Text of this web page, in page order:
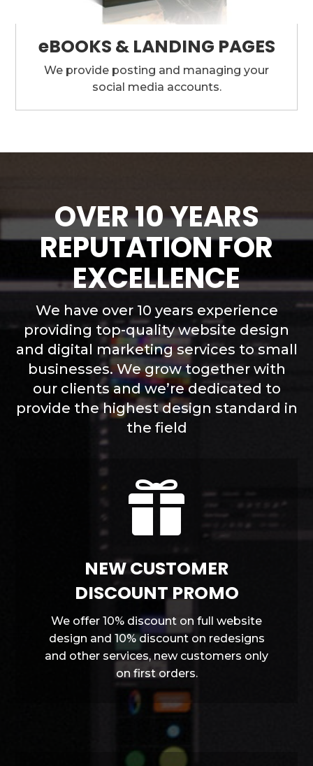
eBOOKS & LANDING PAGES
We provide posting and managing your
social media accounts.
OVER 10 YEARS
REPUTATION FOR
EXCELLENCE
We have over 10 years experience
providing top-quality website design
and digital marketing services to small
businesses. We grow together with
our clients and we’re dedicated to
provide the highest design standard in
the field

NEW CUSTOMER
DISCOUNT PROMO
We offer 10% discount on full website
design and 10% discount on redesigns
and other services, new customers only
on first orders.